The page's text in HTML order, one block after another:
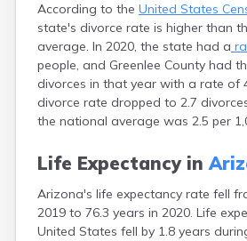
According to the United States
state's divorce rate is higher than
average. In 2020, the state had a
people, and Greenlee County had
divorces in that year with a rate of
divorce rate dropped to 2.7
the national average was 2.5 per
Life Expectancy in
Arizona's life expectancy rate fell
2019 to 76.3 years in 2020. Life
United States fell by 1.8 years